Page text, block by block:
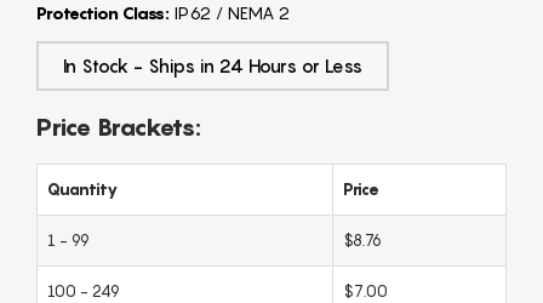
Protection Class: IP62 / NEMA 2
In Stock - Ships in 24 Hours or Less
Price Brackets:
Quantity Price
1 - 99 $8.76
100 - 249 $7.00